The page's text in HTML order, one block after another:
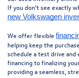
If you don’t see exactly
new Volkswagen
We offer flexible
helping keep the
schedule a test drive
financing to finalizing
providing a seamless,